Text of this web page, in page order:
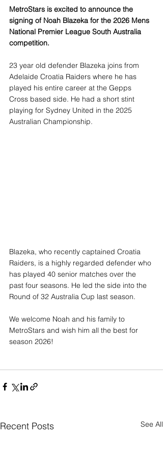
MetroStars is excited to announce the
signing of Noah Blazeka for the 2026 Mens
National Premier League South Australia
competition.
23 year old defender Blazeka joins from
Adelaide Croatia Raiders where he has
played his entire career at the Gepps
Cross based side. He had a short stint
playing for Sydney United in the 2025
Australian Championship.
Blazeka, who recently captained Croatia
Raiders, is a highly regarded defender who
has played 40 senior matches over the
past four seasons. He led the side into the
Round of 32 Australia Cup last season.
We welcome Noah and his family to
MetroStars and wish him all the best for
season 2026!
Recent Posts See All